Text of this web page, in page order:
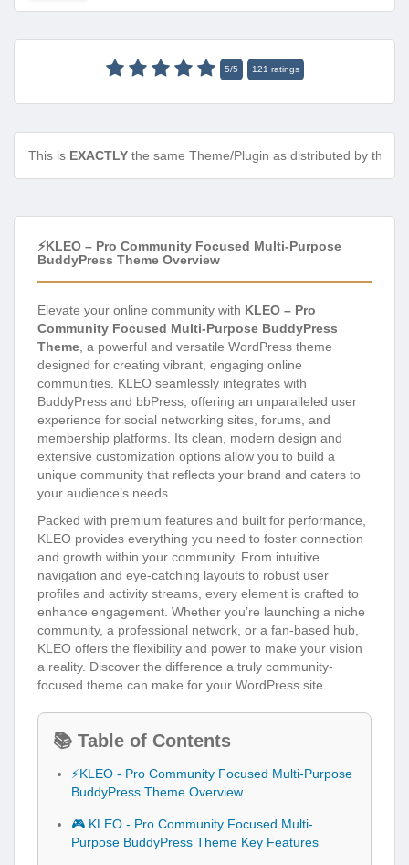
5/5 121 ratings
This is EXACTLY the same Theme/Plugin as distributed by the
⚡KLEO – Pro Community Focused Multi-Purpose
BuddyPress Theme Overview
Elevate your online community with KLEO – Pro
Community Focused Multi-Purpose BuddyPress
Theme , a powerful and versatile WordPress theme
designed for creating vibrant, engaging online
communities. KLEO seamlessly integrates with
BuddyPress and bbPress, offering an unparalleled user
experience for social networking sites, forums, and
membership platforms. Its clean, modern design and
extensive customization options allow you to build a
unique community that reflects your brand and caters to
your audience’s needs.
Packed with premium features and built for performance,
KLEO provides everything you need to foster connection
and growth within your community. From intuitive
navigation and eye-catching layouts to robust user
profiles and activity streams, every element is crafted to
enhance engagement. Whether you’re launching a niche
community, a professional network, or a fan-based hub,
KLEO offers the flexibility and power to make your vision
a reality. Discover the difference a truly community-
focused theme can make for your WordPress site.
📚 Table of Contents
⚡KLEO - Pro Community Focused Multi-Purpose
BuddyPress Theme Overview
🎮 KLEO - Pro Community Focused Multi-
Purpose BuddyPress Theme Key Features